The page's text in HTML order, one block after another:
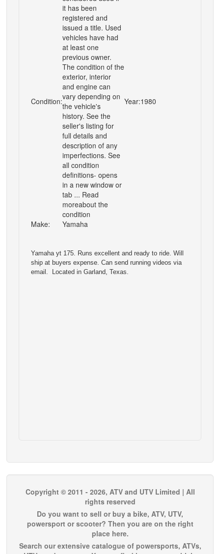
Condition:
it has been
registered and
issued a title. Used
vehicles have had
at least one
previous owner.
The condition of the
exterior, interior
and engine can
vary depending on
the vehicle's
history. See the
seller's listing for
full details and
description of any
imperfections. See
all condition
definitions- opens
in a new window or
tab ... Read
moreabout the
condition
Year:1980
Make: Yamaha
Yamaha yt 175. Runs excellent and ready to ride. Will
ship at buyers expense. Can send running videos via
email. Located in Garland, Texas.
Copyright © 2011 - 2026, ATV and UTV Limited | All
rights reserved
Do you want to sell or buy a bike, ATV, UTV,
powersport or scooter? Then you are on the right
place here.
Search our extensive catalogue of powersports, ATVs,